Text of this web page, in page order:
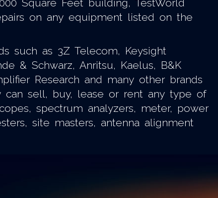
Square Feet building, TestWorld
on any equipment listed on the
such as 3Z Telecom, Keysight
& Schwarz, Anritsu, Kaelus, B&K
Research and many other brands
can sell, buy, lease or rent any type of
spectrum analyzers, meter, power
site masters, antenna alignment